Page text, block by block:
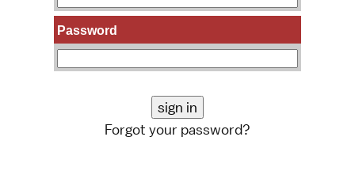
Password
Forgot your password?